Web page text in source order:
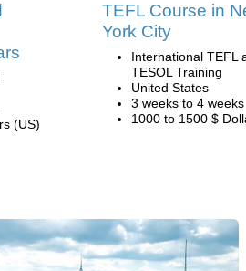
(US)
TEFL Course in
York City
International TEFL
TESOL Training
United States
3 weeks to 4 weeks
1000 to 1500 $